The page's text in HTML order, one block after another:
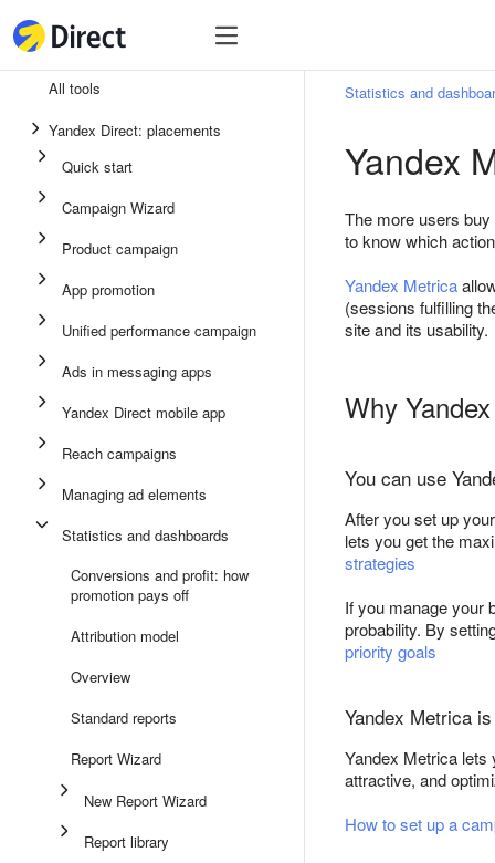
Ads in messaging apps
Display ads
Product campaign
All tools
Yandex Direct: placements
Quick start
Campaign Wizard
Product campaign
App promotion
Unified performance campaign
Ads in messaging apps
Yandex Direct mobile app
Reach campaigns
Managing ad elements
Statistics and dashboards
Conversions and profit: how
promotion pays off
Attribution model
Overview
Standard reports
Report Wizard
New Report Wizard
Report library
Statistics and
Yandex
The more users
to know which
Yandex Metrica
(sessions fulfilling
site and its usability.
Why
You can use
After you set up
lets you get the
strategies
If you manage your
probability. By
priority goals
Yandex Metrica
Yandex Metrica lets
attractive, and
How to set up a